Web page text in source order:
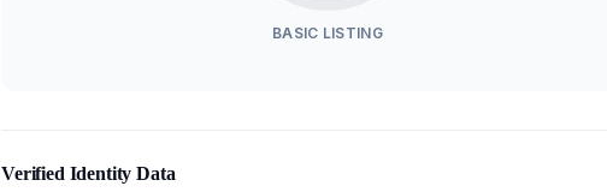
BASIC LISTING
Verified Identity Data